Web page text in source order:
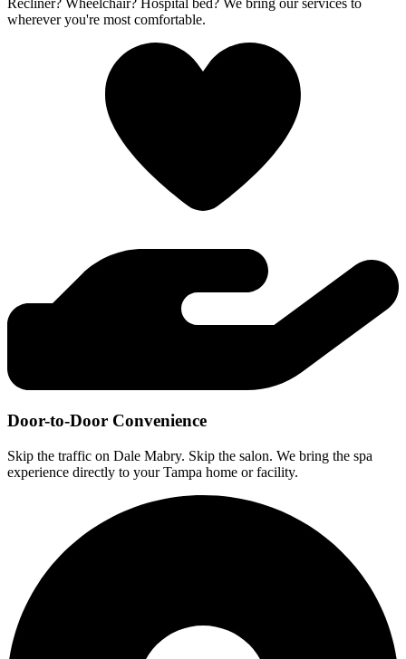
Recliner? Wheelchair? Hospital bed? We bring our services to
wherever you're most comfortable.
Door-to-Door Convenience
Skip the traffic on Dale Mabry. Skip the salon. We bring the spa
experience directly to your Tampa home or facility.